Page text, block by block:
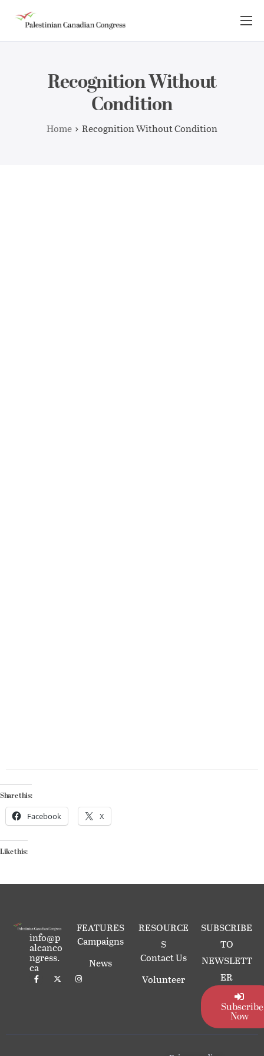
About Us
AdvocacyRecognition Without
Condition
Home Recognition Without Condition
Share this:
Facebook X
Like this:
info@p
alcanco
ngress.
ca
FEATURES
Campaigns
News
RESOURCE
S
Contact Us
Volunteer
SUBSCRIBE
TO
NEWSLETT
ER
Subscribe
Now